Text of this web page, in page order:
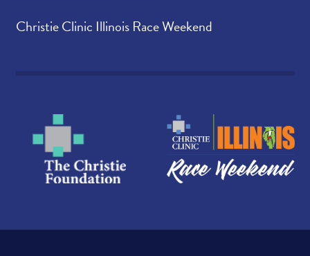
Christie Clinic Illinois Race Weekend